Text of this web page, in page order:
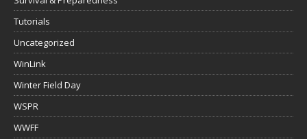
Tutorials
Uncategorized
WinLink
Winter Field Day
WSPR
WWFF